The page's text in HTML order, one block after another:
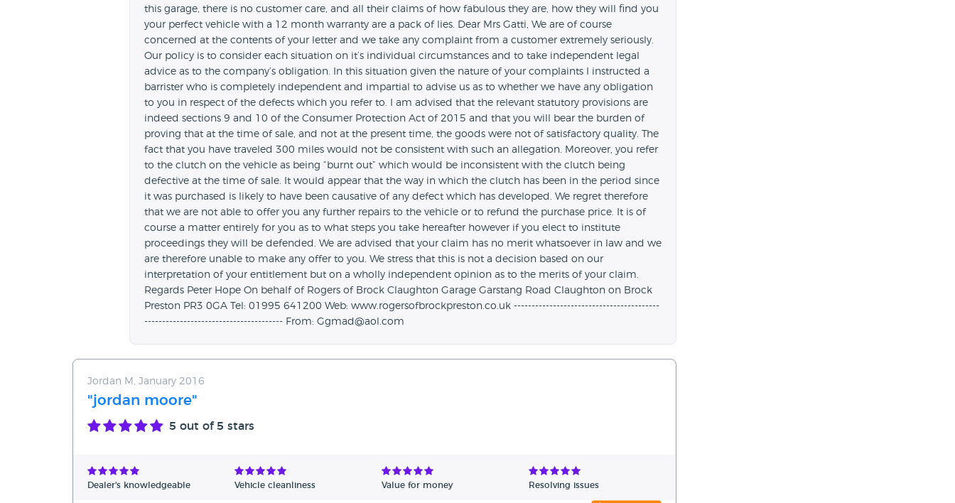
this garage, there is no customer care, and all their claims of how fabulous they are, how they will find you
your perfect vehicle with a 12 month warranty are a pack of lies. Dear Mrs Gatti, We are of course
concerned at the contents of your letter and we take any complaint from a customer extremely seriously.
Our policy is to consider each situation on it’s individual circumstances and to take independent legal
advice as to the company’s obligation. In this situation given the nature of your complaints I instructed a
barrister who is completely independent and impartial to advise us as to whether we have any obligation
to you in respect of the defects which you refer to. I am advised that the relevant statutory provisions are
indeed sections 9 and 10 of the Consumer Protection Act of 2015 and that you will bear the burden of
proving that at the time of sale, and not at the present time, the goods were not of satisfactory quality. The
fact that you have traveled 300 miles would not be consistent with such an allegation. Moreover, you refer
to the clutch on the vehicle as being “burnt out” which would be inconsistent with the clutch being
defective at the time of sale. It would appear that the way in which the clutch has been in the period since
it was purchased is likely to have been causative of any defect which has developed. We regret therefore
that we are not able to offer you any further repairs to the vehicle or to refund the purchase price. It is of
course a matter entirely for you as to what steps you take hereafter however if you elect to institute
proceedings they will be defended. We are advised that your claim has no merit whatsoever in law and we
are therefore unable to make any offer to you. We stress that this is not a decision based on our
interpretation of your entitlement but on a wholly independent opinion as to the merits of your claim.
Regards Peter Hope On behalf of Rogers of Brock Claughton Garage Garstang Road Claughton on Brock
Preston PR3 0GA Tel: 01995 641200 Web: www.rogersofbrockpreston.co.uk -----------------------------------------
--------------------------------------- From: Ggmad@aol.com
Jordan M, January 2016
"jordan moore"
5 out of 5 stars
Dealer's knowledgeable Vehicle cleanliness Value for money Resolving issues